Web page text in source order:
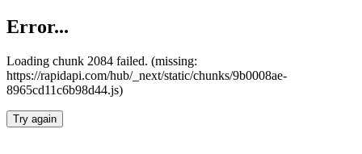
Error...
Loading chunk 2084 failed. (missing:
https://rapidapi.com/hub/_next/static/chunks/9b0008ae-
8965cd11c6b98d44.js)
Try again